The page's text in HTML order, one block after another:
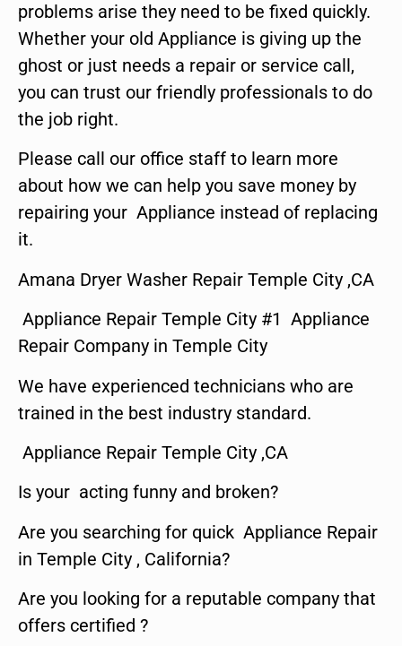
problems arise they need to be fixed quickly.
Whether your old Appliance is giving up the
ghost or just needs a repair or service call,
you can trust our friendly professionals to do
the job right.
Please call our office staff to learn more
about how we can help you save money by
repairing your Appliance instead of replacing
it.
Amana Dryer Washer Repair Temple City ,CA
Appliance Repair Temple City #1 Appliance
Repair Company in Temple City
We have experienced technicians who are
trained in the best industry standard.
Appliance Repair Temple City ,CA
Is your acting funny and broken?
Are you searching for quick Appliance Repair
in Temple City , California?
Are you looking for a reputable company that
offers certified ?